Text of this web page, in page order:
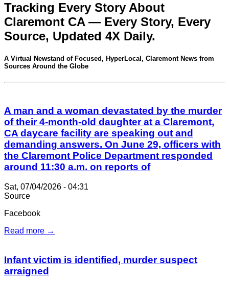
Tracking Every Story About
Claremont CA — Every Story, Every
Source, Updated 4X Daily.
A Virtual Newstand of Focused, HyperLocal, Claremont News from
Sources Around the Globe
A man and a woman devastated by the murder
of their 4-month-old daughter at a Claremont,
CA daycare facility are speaking out and
demanding answers. On June 29, officers with
the Claremont Police Department responded
around 11:30 a.m. on reports of
Sat, 07/04/2026 - 04:31
Source
Facebook
Read more →
Infant victim is identified, murder suspect
arraigned